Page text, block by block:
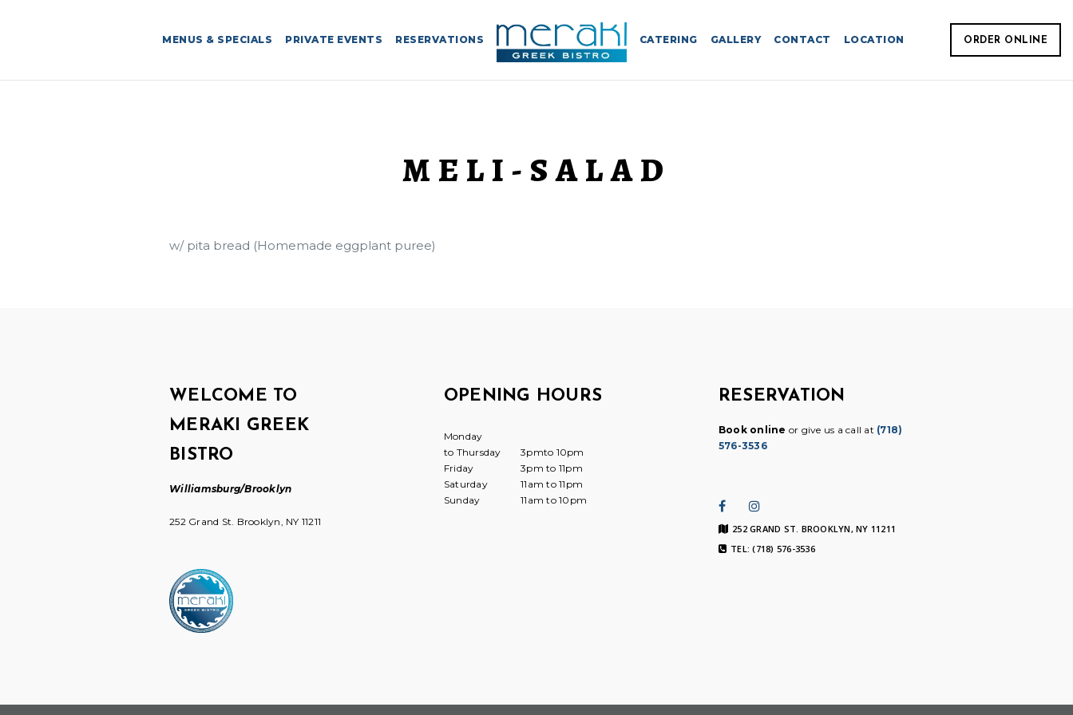
ORDER ONLINE
MENUS & SPECIALS PRIVATE EVENTS RESERVATIONS CATERING GALLERY CONTACT LOCATION
MELI-SALAD
w/ pita bread (Homemade eggplant puree)
WELCOME TO
MERAKI GREEK
BISTRO
Williamsburg/Brooklyn
252 Grand St. Brooklyn, NY 11211
OPENING HOURS
Monday
to Thursday
3pmto 10pm
Friday
3pm to 11pm
Saturday
11am to 11pm
Sunday
11am to 10pm
RESERVATION
Book online or give us a call at (718)
576-3536
252 GRAND ST. BROOKLYN, NY 11211
TEL: (718) 576-3536